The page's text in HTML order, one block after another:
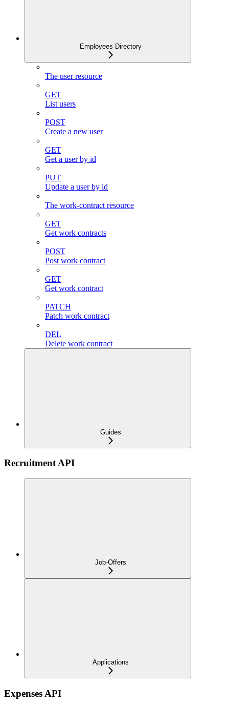
Employees Directory
The user resource
GET
List users
POST
Create a new user
GET
Get a user by id
PUT
Update a user by id
The work-contract resource
GET
Get work contracts
POST
Post work contract
GET
Get work contract
PATCH
Patch work contract
DEL
Delete work contract
Guides
Recruitment API
Job-Offers
Applications
Expenses API